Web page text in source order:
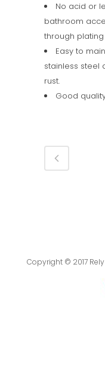
No acid or
bathroom
through
Easy to
stainless steel
rust.
Good
Copyright © 2017